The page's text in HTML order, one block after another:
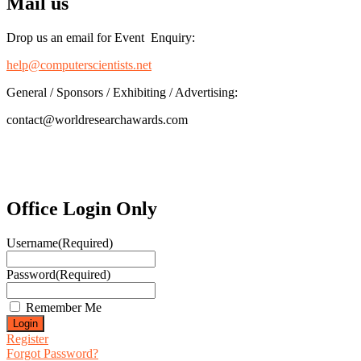
Drop us an email for Event Enquiry:
help@computerscientists.net
General / Sponsors / Exhibiting / Advertising:
contact@worldresearchawards.com
Office Login Only
Username(Required)
Password(Required)
Remember Me
Register
Forgot Password?